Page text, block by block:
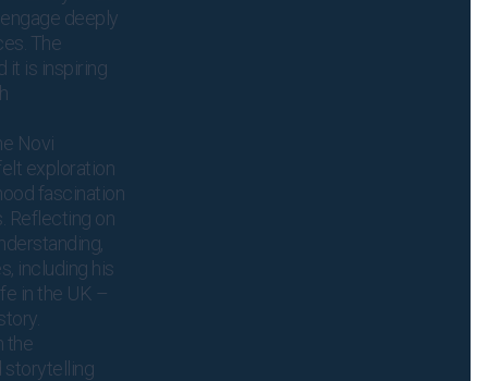
deeply
The
it is inspiring
Novi
exploration
fascination
Reflecting on
including his
in the UK –
the
storytelling